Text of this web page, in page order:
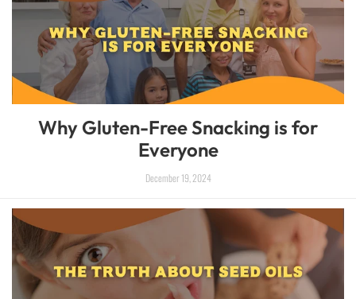
Why Gluten-Free Snacking is for
Everyone
December 19, 2024